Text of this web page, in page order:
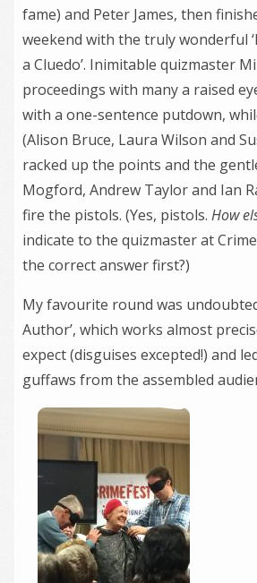
fame) and Peter James, then
weekend with the truly wonderful
a Cluedo’. Inimitable quizmaster
proceedings with many a raised
with a one-sentence putdown,
(Alison Bruce, Laura Wilson and
racked up the points and the
Mogford, Andrew Taylor and Ian
fire the pistols. (Yes, pistols. How
indicate to the quizmaster at
the correct answer first?)
My favourite round was
Author’, which works almost
expect (disguises excepted!) and
guffaws from the assembled